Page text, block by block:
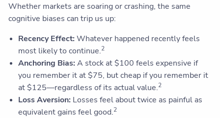
Whether markets are soaring or crashing, the same
cognitive biases can trip us up:
Recency Effect: Whatever happened recently feels
most likely to continue.2
Anchoring Bias: A stock at $100 feels expensive if
you remember it at $75, but cheap if you remember it
at $125—regardless of its actual value.2
Loss Aversion: Losses feel about twice as painful as
equivalent gains feel good.2